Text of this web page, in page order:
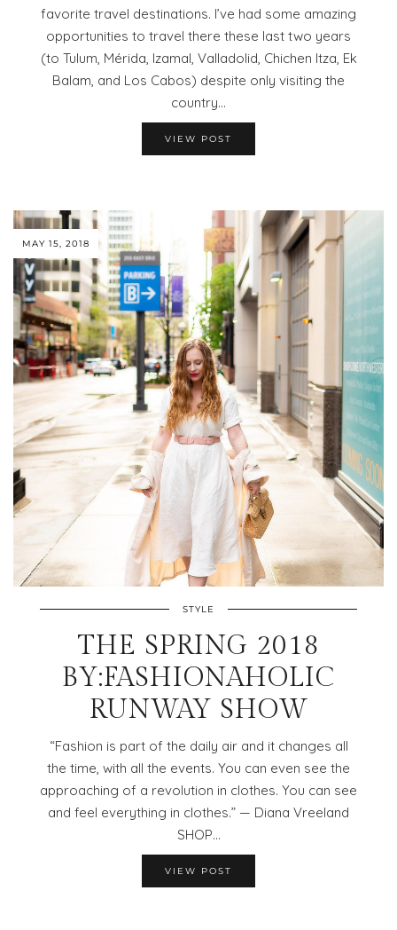
favorite travel destinations. I’ve had some amazing
opportunities to travel there these last two years
(to Tulum, Mérida, Izamal, Valladolid, Chichen Itza, Ek
Balam, and Los Cabos) despite only visiting the
country…
VIEW POST
MAY 15, 2018
STYLE
THE SPRING 2018
BY:FASHIONAHOLIC
RUNWAY SHOW
“Fashion is part of the daily air and it changes all
the time, with all the events. You can even see the
approaching of a revolution in clothes. You can see
and feel everything in clothes.” — Diana Vreeland
SHOP…
VIEW POST